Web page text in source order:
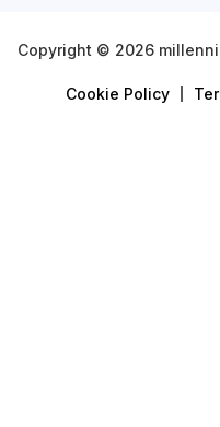
Copyright © 2026
Cookie Policy